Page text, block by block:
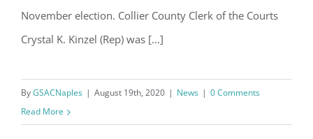
November election. Collier County Clerk of the Courts
Crystal K. Kinzel (Rep) was [...]
ByGSACNaples | August 19th, 2020 | News | 0 Comments
Read More